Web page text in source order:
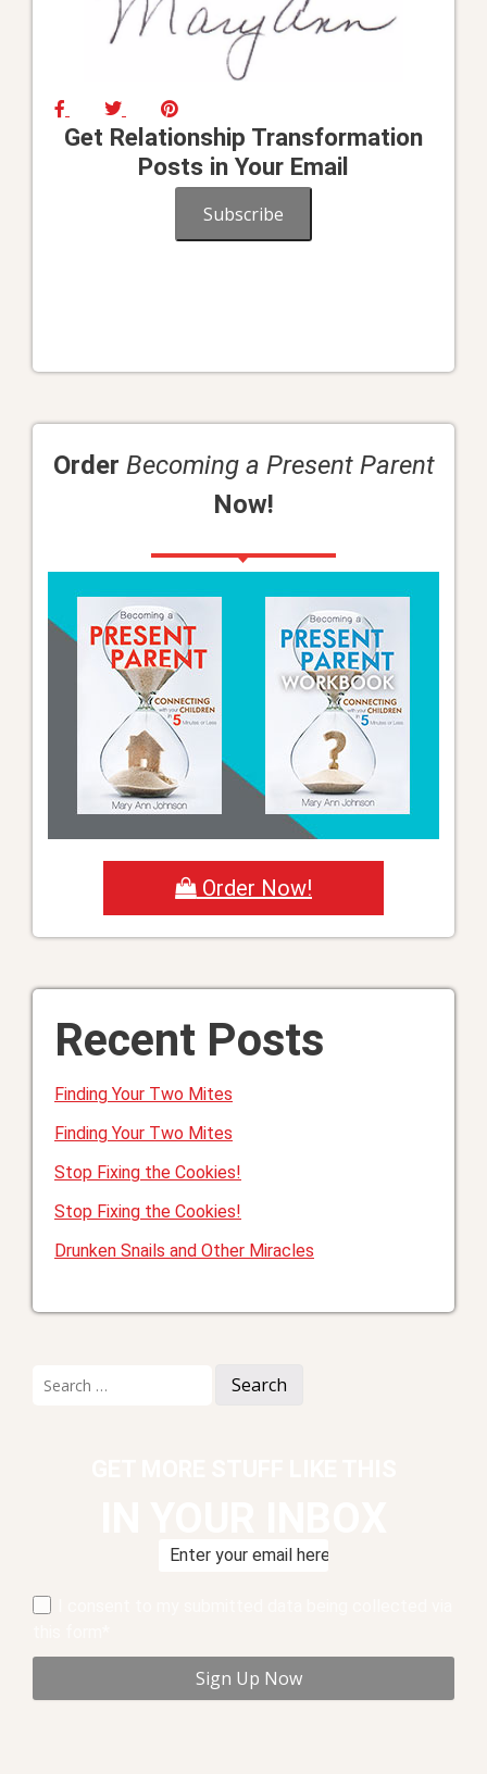
Get Relationship Transformation
Posts in Your Email
Subscribe
Order Becoming a Present Parent
Now!
Order Now!
Recent Posts
Finding Your Two Mites
Finding Your Two Mites
Stop Fixing the Cookies!
Stop Fixing the Cookies!
Drunken Snails and Other Miracles
for: